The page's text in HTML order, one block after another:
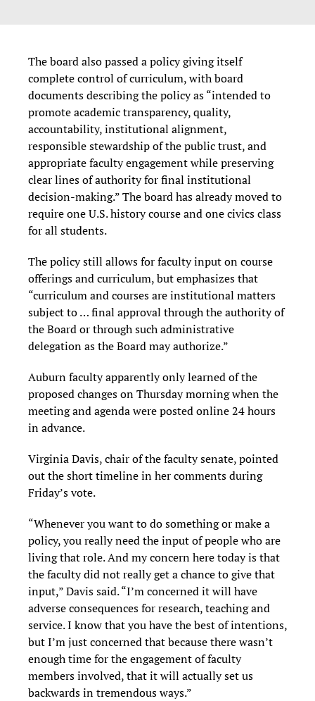
The board also passed a policy giving itself
complete control of curriculum, with board
documents describing the policy as “intended to
promote academic transparency, quality,
accountability, institutional alignment,
responsible stewardship of the public trust, and
appropriate faculty engagement while preserving
clear lines of authority for final institutional
decision-making.” The board has already moved to
require one U.S. history course and one civics class
for all students.
The policy still allows for faculty input on course
offerings and curriculum, but emphasizes that
“curriculum and courses are institutional matters
subject to … final approval through the authority of
the Board or through such administrative
delegation as the Board may authorize.”
Auburn faculty apparently only learned of the
proposed changes on Thursday morning when the
meeting and agenda were posted online 24 hours
in advance.
Virginia Davis, chair of the faculty senate, pointed
out the short timeline in her comments during
Friday’s vote.
“Whenever you want to do something or make a
policy, you really need the input of people who are
living that role. And my concern here today is that
the faculty did not really get a chance to give that
input,” Davis said. “I’m concerned it will have
adverse consequences for research, teaching and
service. I know that you have the best of intentions,
but I’m just concerned that because there wasn’t
enough time for the engagement of faculty
members involved, that it will actually set us
backwards in tremendous ways.”